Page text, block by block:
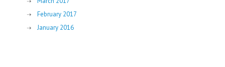
February 2017
January 2016